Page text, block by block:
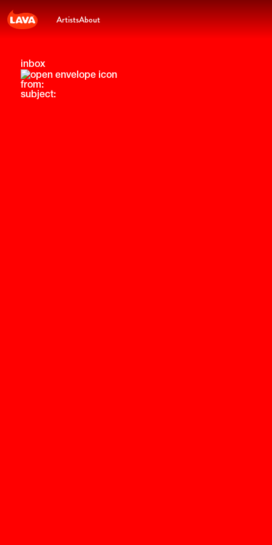
ArtistsAbout
inbox
from:
subject: